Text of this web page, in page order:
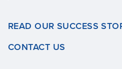
READ OUR SUCCESS
CONTACT US